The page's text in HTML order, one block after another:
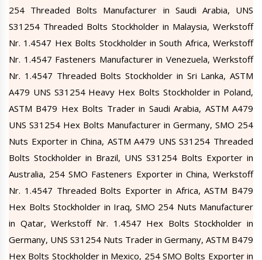
254 Threaded Bolts Manufacturer in Saudi Arabia, UNS
S31254 Threaded Bolts Stockholder in Malaysia, Werkstoff
Nr. 1.4547 Hex Bolts Stockholder in South Africa, Werkstoff
Nr. 1.4547 Fasteners Manufacturer in Venezuela, Werkstoff
Nr. 1.4547 Threaded Bolts Stockholder in Sri Lanka, ASTM
A479 UNS S31254 Heavy Hex Bolts Stockholder in Poland,
ASTM B479 Hex Bolts Trader in Saudi Arabia, ASTM A479
UNS S31254 Hex Bolts Manufacturer in Germany, SMO 254
Nuts Exporter in China, ASTM A479 UNS S31254 Threaded
Bolts Stockholder in Brazil, UNS S31254 Bolts Exporter in
Australia, 254 SMO Fasteners Exporter in China, Werkstoff
Nr. 1.4547 Threaded Bolts Exporter in Africa, ASTM B479
Hex Bolts Stockholder in Iraq, SMO 254 Nuts Manufacturer
in Qatar, Werkstoff Nr. 1.4547 Hex Bolts Stockholder in
Germany, UNS S31254 Nuts Trader in Germany, ASTM B479
Hex Bolts Stockholder in Mexico, 254 SMO Bolts Exporter in